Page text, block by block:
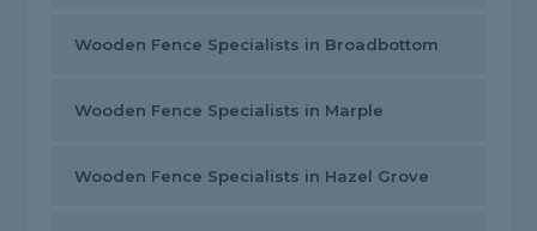
Wooden Fence Specialists in Broadbottom
Wooden Fence Specialists in Marple
Wooden Fence Specialists in Hazel Grove